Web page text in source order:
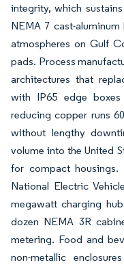
integrity, which
NEMA 7 cast-
atmospheres on Gulf
pads. Process
architectures that
with IP65 edge
reducing copper runs
without lengthy
volume into the United
for compact housings.
National Electric
megawatt charging
dozen NEMA 3R
metering. Food and
non-metallic